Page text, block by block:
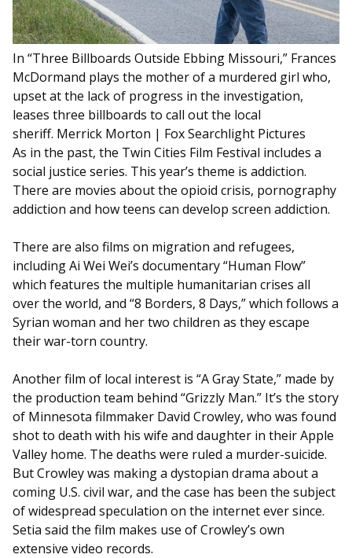
In “Three Billboards Outside Ebbing Missouri,” Frances
McDormand plays the mother of a murdered girl who,
upset at the lack of progress in the investigation,
leases three billboards to call out the local
sheriff. Merrick Morton | Fox Searchlight Pictures
As in the past, the Twin Cities Film Festival includes a
social justice series. This year’s theme is addiction.
There are movies about the opioid crisis, pornography
addiction and how teens can develop screen addiction.
There are also films on migration and refugees,
including Ai Wei Wei’s documentary “Human Flow”
which features the multiple humanitarian crises all
over the world, and “8 Borders, 8 Days,” which follows a
Syrian woman and her two children as they escape
their war-torn country.
Another film of local interest is “A Gray State,” made by
the production team behind “Grizzly Man.” It’s the story
of Minnesota filmmaker David Crowley, who was found
shot to death with his wife and daughter in their Apple
Valley home. The deaths were ruled a murder-suicide.
But Crowley was making a dystopian drama about a
coming U.S. civil war, and the case has been the subject
of widespread speculation on the internet ever since.
Setia said the film makes use of Crowley’s own
extensive video records.